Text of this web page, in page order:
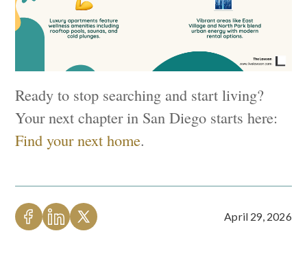
Ready to stop searching and start living?
Your next chapter in San Diego starts here:
Find your next home.
April 29, 2026